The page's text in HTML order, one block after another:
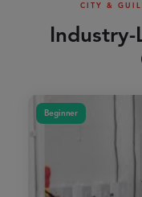
CITY &
Beginner